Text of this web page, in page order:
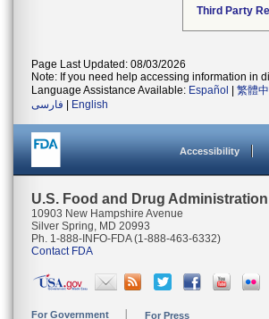
Third Party
Page Last Updated: 08/03/2026
Note: If you need help accessing information in
Language Assistance Available: Español 繁體
فارسی
English
Accessibility
U.S. Food and Drug Administration
10903 New Hampshire Avenue
Silver Spring, MD 20993
Ph. 1-888-INFO-FDA (1-888-463-6332)
Contact FDA
For Government For Press